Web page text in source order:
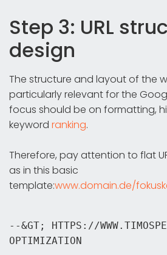
Step 3: URL
design
The structure and layout of the
particularly relevant for the
focus should be on formatting,
keyword ranking.
Therefore, pay attention to flat
as in this basic
template:www.domain.de/
--&GT; HTTPS://
OPTIMIZATION